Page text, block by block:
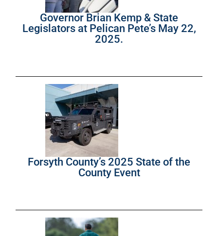
Governor Brian Kemp & State
Legislators at Pelican Pete’s May 22,
2025.
Forsyth County’s 2025 State of the
County Event